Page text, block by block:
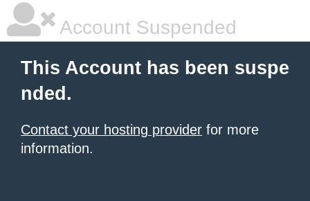
Account Suspended
This Account has been suspe
nded.
Contact your hosting provider for more
information.